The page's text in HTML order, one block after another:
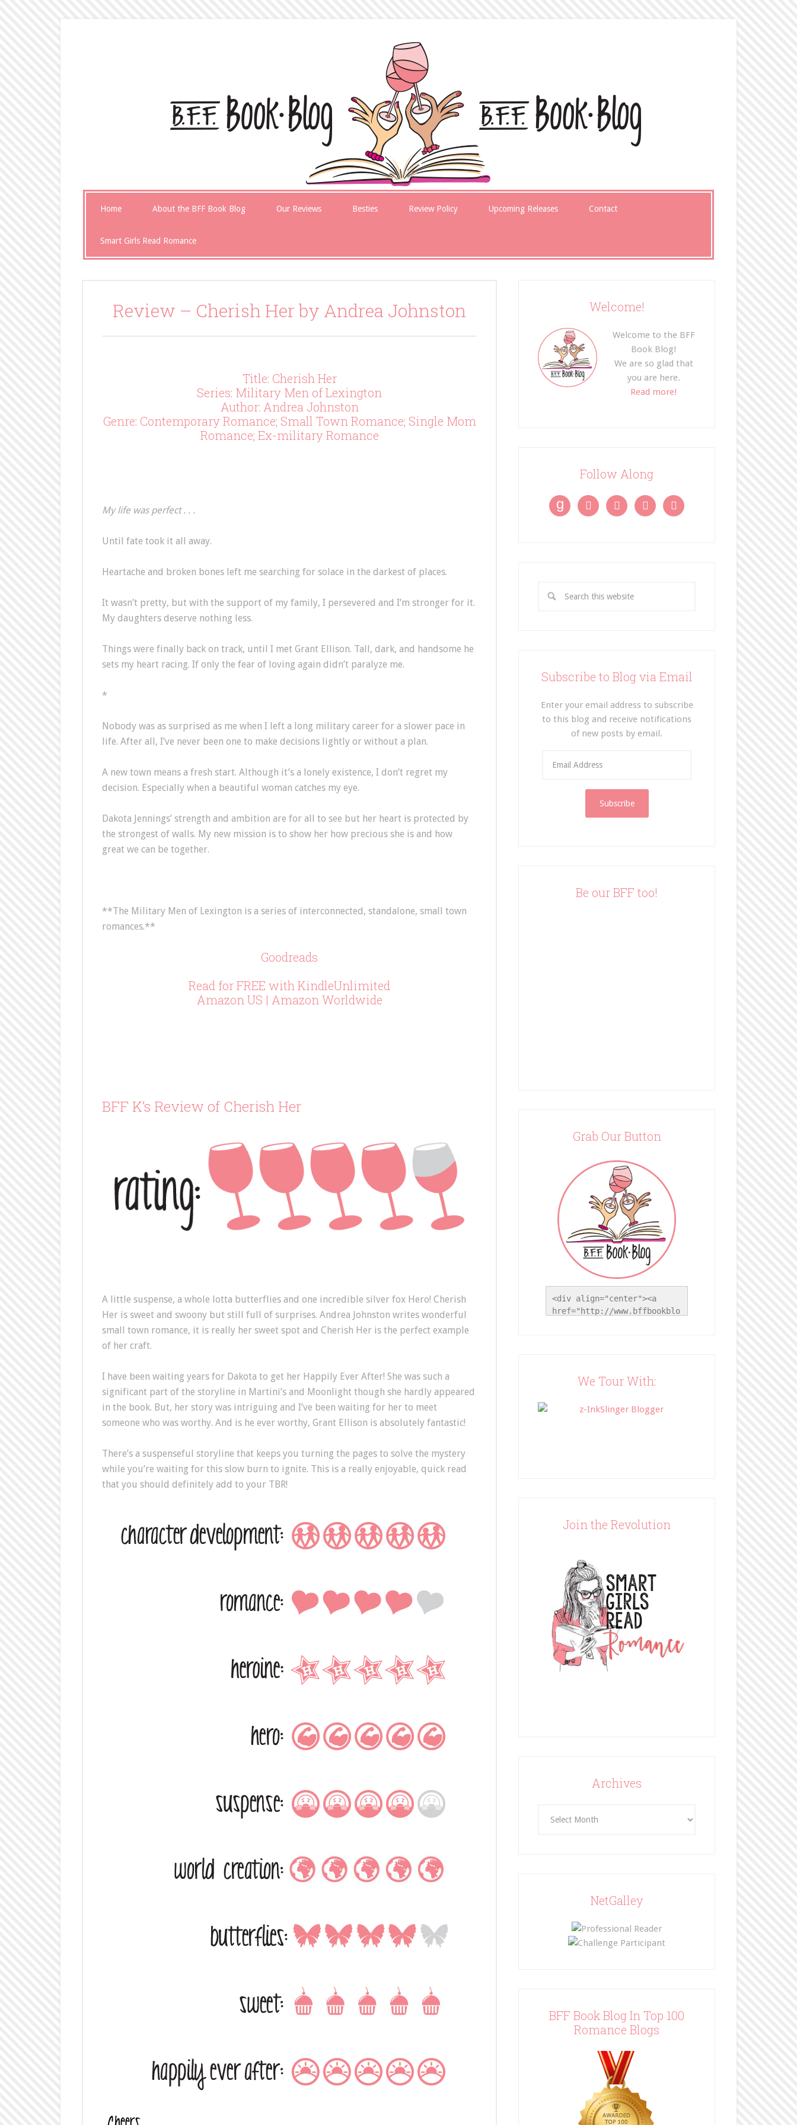
Home About the BFF Book Blog Our Reviews Besties Review Policy Upcoming Releases Contact
Smart Girls Read Romance
Review – Cherish Her by Andrea Johnston
Title: Cherish Her
Series: Military Men of Lexington
Author: Andrea Johnston
Genre: Contemporary Romance; Small Town Romance; Single Mom
Romance; Ex-military Romance
My life was perfect . . .
Until fate took it all away.
Heartache and broken bones left me searching for solace in the darkest of places.
It wasn’t pretty, but with the support of my family, I persevered and I’m stronger for it.
My daughters deserve nothing less.
Things were finally back on track, until I met Grant Ellison. Tall, dark, and handsome he
sets my heart racing. If only the fear of loving again didn’t paralyze me.
*
Nobody was as surprised as me when I left a long military career for a slower pace in
life. After all, I’ve never been one to make decisions lightly or without a plan.
A new town means a fresh start. Although it’s a lonely existence, I don’t regret my
decision. Especially when a beautiful woman catches my eye.
Dakota Jennings’ strength and ambition are for all to see but her heart is protected by
the strongest of walls. My new mission is to show her how precious she is and how
great we can be together.
**The Military Men of Lexington is a series of interconnected, standalone, small town
romances.**
Goodreads
Read for FREE with KindleUnlimited
Amazon US | Amazon Worldwide
BFF K’s Review of Cherish Her
A little suspense, a whole lotta butterflies and one incredible silver fox Hero! Cherish
Her is sweet and swoony but still full of surprises. Andrea Johnston writes wonderful
small town romance, it is really her sweet spot and Cherish Her is the perfect example
of her craft.
I have been waiting years for Dakota to get her Happily Ever After! She was such a
significant part of the storyline in Martini’s and Moonlight though she hardly appeared
in the book. But, her story was intriguing and I’ve been waiting for her to meet
someone who was worthy. And is he ever worthy, Grant Ellison is absolutely fantastic!
There’s a suspenseful storyline that keeps you turning the pages to solve the mystery
while you’re waiting for this slow burn to ignite. This is a really enjoyable, quick read
that you should definitely add to your TBR!
Welcome!
Welcome to the BFF
Book Blog!
We are so glad that
you are here.
Read more!
Follow Along
g    
Subscribe to Blog via Email
Enter your email address to subscribe
to this blog and receive notifications
of new posts by email.
Be our BFF too!
Grab Our Button
<div align="center"><a
href="http://www.bffbookblo
button.png" width="200"
</div>
We Tour With:
Join the Revolution
Archives
NetGalley
BFF Book Blog In Top 100
Romance Blogs